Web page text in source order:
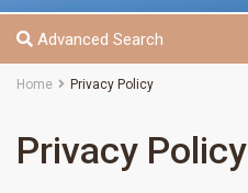
Advanced Search
Home Privacy Policy
Privacy Policy